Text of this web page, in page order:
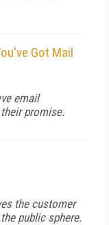
Got Mail
email
promise.
the customer
public sphere.